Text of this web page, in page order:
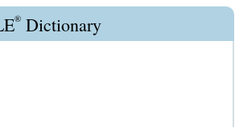
® Dictionary